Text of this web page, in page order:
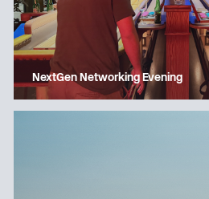
NextGen Networking Evening